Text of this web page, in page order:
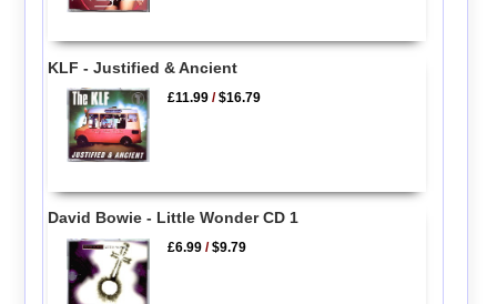
KLF - Justified & Ancient
£11.99 /$16.79
David Bowie - Little Wonder CD 1
£6.99 /$9.79